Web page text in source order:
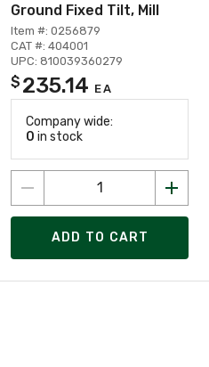
Ground Fixed Tilt, Mill
Item #: 0256879
CAT #: 404001
UPC: 810039360279
$ 235.14 EA
Company wide:
0 in stock
ADD TO CART